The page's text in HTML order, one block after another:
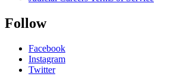
Follow
Facebook
Instagram
Twitter